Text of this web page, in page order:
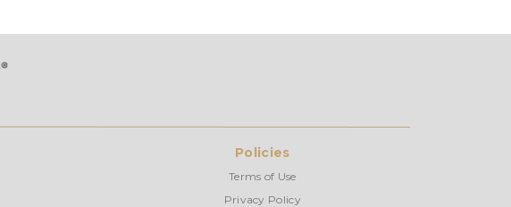
Policies
Terms of Use
Privacy Policy